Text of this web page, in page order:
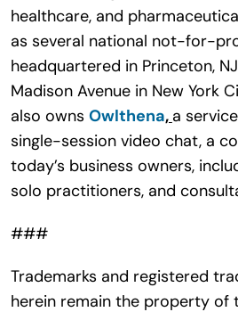
healthcare, and
as several national not-for-
headquartered in Princeton,
Madison Avenue in New York
also owns Owlthena, a
single-session video chat, a
today’s business owners,
solo practitioners, and
###
Trademarks and registered
herein remain the property of